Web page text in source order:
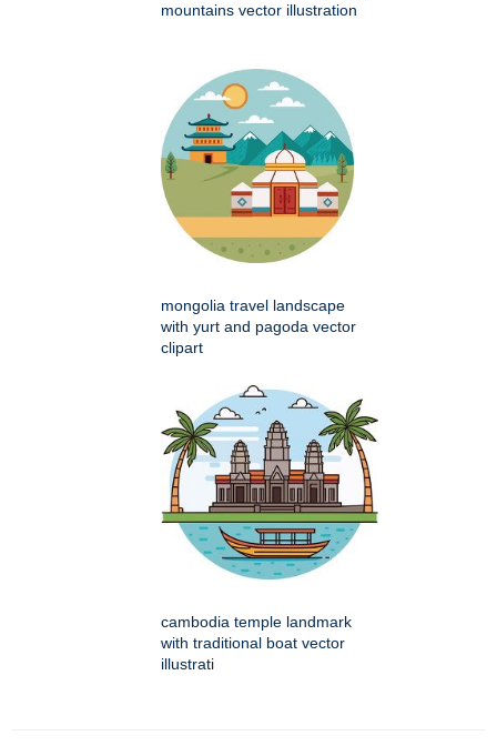
mountains vector illustration
mongolia travel landscape
with yurt and pagoda vector
clipart
cambodia temple landmark
with traditional boat vector
illustrati